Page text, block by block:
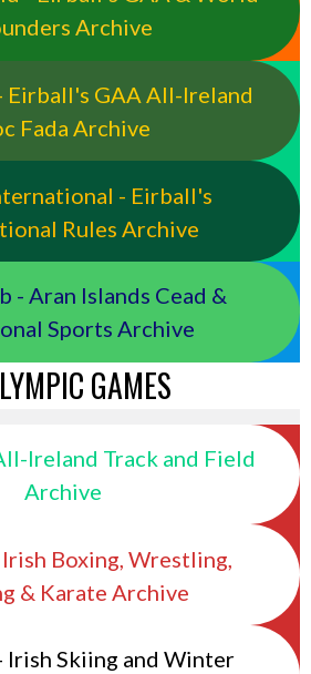
Archive
Eirball's GAA All-Ireland
Fada Archive
- Eirball's
Rules Archive
- Aran Islands Cead &
Sports Archive
GAMES
Ireland Track and Field
Archive
Boxing, Wrestling,
& Karate Archive
Irish Skiing and Winter